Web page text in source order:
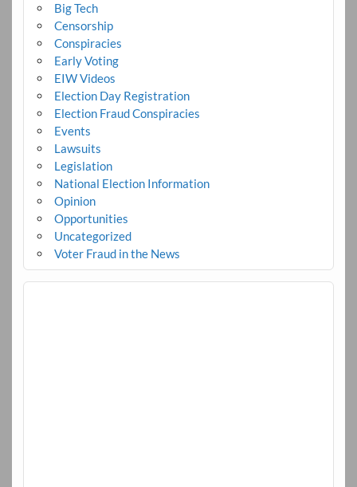
Big Tech
Censorship
Conspiracies
Early Voting
EIW Videos
Election Day Registration
Election Fraud Conspiracies
Events
Lawsuits
Legislation
National Election Information
Opinion
Opportunities
Uncategorized
Voter Fraud in the News